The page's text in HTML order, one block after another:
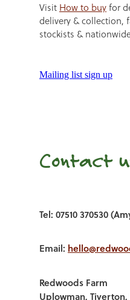
Visit How to buyfor
delivery & collection,
stockists &
Mailing list sign up
Contact
Tel: 07510 370530
Email:
Redwoods Farm
Uplowman, Tiverton,